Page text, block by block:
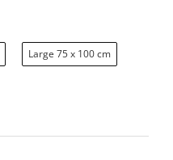
Large 75 x 100 cm